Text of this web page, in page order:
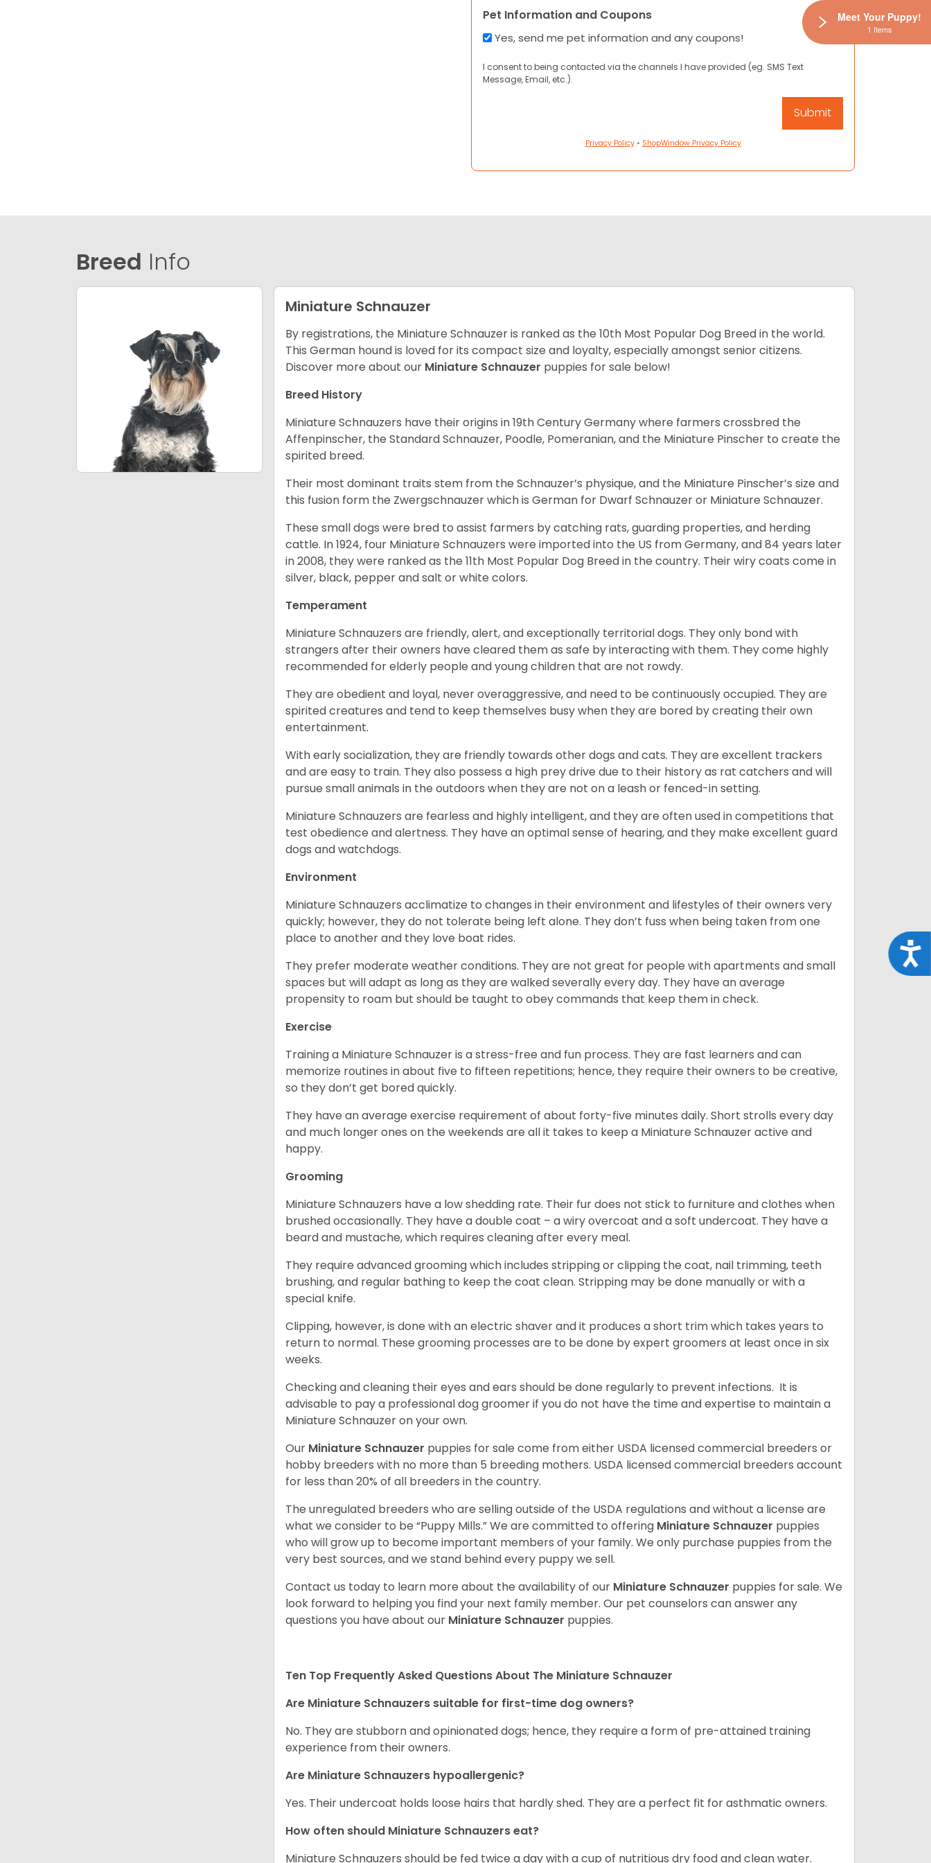
Pet Information and Coupons
Yes, send me pet information and any coupons!
I consent to being contacted via the channels I have provided (eg. SMS Text
Message, Email, etc.).
Privacy Policy• ShopWindow Privacy Policy
Breed Info
Miniature Schnauzer
By registrations, the Miniature Schnauzer is ranked as the 10th Most Popular Dog Breed in the world.
This German hound is loved for its compact size and loyalty, especially amongst senior citizens.
Discover more about our Miniature Schnauzer puppies for sale below!
Breed History
Miniature Schnauzers have their origins in 19th Century Germany where farmers crossbred the
Affenpinscher, the Standard Schnauzer, Poodle, Pomeranian, and the Miniature Pinscher to create the
spirited breed.
Their most dominant traits stem from the Schnauzer’s physique, and the Miniature Pinscher’s size and
this fusion form the Zwergschnauzer which is German for Dwarf Schnauzer or Miniature Schnauzer.
These small dogs were bred to assist farmers by catching rats, guarding properties, and herding
cattle. In 1924, four Miniature Schnauzers were imported into the US from Germany, and 84 years later
in 2008, they were ranked as the 11th Most Popular Dog Breed in the country. Their wiry coats come in
silver, black, pepper and salt or white colors.
Temperament
Miniature Schnauzers are friendly, alert, and exceptionally territorial dogs. They only bond with
strangers after their owners have cleared them as safe by interacting with them. They come highly
recommended for elderly people and young children that are not rowdy.
They are obedient and loyal, never overaggressive, and need to be continuously occupied. They are
spirited creatures and tend to keep themselves busy when they are bored by creating their own
entertainment.
With early socialization, they are friendly towards other dogs and cats. They are excellent trackers
and are easy to train. They also possess a high prey drive due to their history as rat catchers and will
pursue small animals in the outdoors when they are not on a leash or fenced-in setting.
Miniature Schnauzers are fearless and highly intelligent, and they are often used in competitions that
test obedience and alertness. They have an optimal sense of hearing, and they make excellent guard
dogs and watchdogs.
Environment
Miniature Schnauzers acclimatize to changes in their environment and lifestyles of their owners very
quickly; however, they do not tolerate being left alone. They don’t fuss when being taken from one
place to another and they love boat rides.
They prefer moderate weather conditions. They are not great for people with apartments and small
spaces but will adapt as long as they are walked severally every day. They have an average
propensity to roam but should be taught to obey commands that keep them in check.
Exercise
Training a Miniature Schnauzer is a stress-free and fun process. They are fast learners and can
memorize routines in about five to fifteen repetitions; hence, they require their owners to be creative,
so they don’t get bored quickly.
They have an average exercise requirement of about forty-five minutes daily. Short strolls every day
and much longer ones on the weekends are all it takes to keep a Miniature Schnauzer active and
happy.
Grooming
Miniature Schnauzers have a low shedding rate. Their fur does not stick to furniture and clothes when
brushed occasionally. They have a double coat – a wiry overcoat and a soft undercoat. They have a
beard and mustache, which requires cleaning after every meal.
They require advanced grooming which includes stripping or clipping the coat, nail trimming, teeth
brushing, and regular bathing to keep the coat clean. Stripping may be done manually or with a
special knife.
Clipping, however, is done with an electric shaver and it produces a short trim which takes years to
return to normal. These grooming processes are to be done by expert groomers at least once in six
weeks.
Checking and cleaning their eyes and ears should be done regularly to prevent infections. It is
advisable to pay a professional dog groomer if you do not have the time and expertise to maintain a
Miniature Schnauzer on your own.
Our Miniature Schnauzer puppies for sale come from either USDA licensed commercial breeders or
hobby breeders with no more than 5 breeding mothers. USDA licensed commercial breeders account
for less than 20% of all breeders in the country.
The unregulated breeders who are selling outside of the USDA regulations and without a license are
what we consider to be “Puppy Mills.” We are committed to offering Miniature Schnauzer puppies
who will grow up to become important members of your family. We only purchase puppies from the
very best sources, and we stand behind every puppy we sell.
Contact us today to learn more about the availability of our Miniature Schnauzer puppies for sale. We
look forward to helping you find your next family member. Our pet counselors can answer any
questions you have about our Miniature Schnauzer puppies.
Ten Top Frequently Asked Questions About The Miniature Schnauzer
Are Miniature Schnauzers suitable for first-time dog owners?
No. They are stubborn and opinionated dogs; hence, they require a form of pre-attained training
experience from their owners.
Are Miniature Schnauzers hypoallergenic?
Yes. Their undercoat holds loose hairs that hardly shed. They are a perfect fit for asthmatic owners.
How often should Miniature Schnauzers eat?
Miniature Schnauzers should be fed twice a day with a cup of nutritious dry food and clean water.
Meet Your Puppy!
1 Items